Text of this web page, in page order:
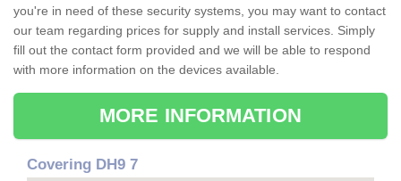
you're in need of these security systems, you may want to contact
our team regarding prices for supply and install services. Simply
fill out the contact form provided and we will be able to respond
with more information on the devices available.
MORE INFORMATION
Covering DH9 7